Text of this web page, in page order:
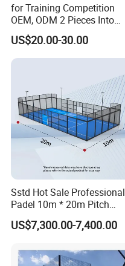
for Training Competition
OEM, ODM 2 Pieces Into
Carry Bag, 1 Set One Carton
Padel Colorful Tennis
Racket
US$20.00-30.00
Sstd Hot Sale Professional
Padel 10m * 20m Pitch
Single Player Customizable
Portable Glass Outdoor
Board Court
US$7,300.00-7,400.00